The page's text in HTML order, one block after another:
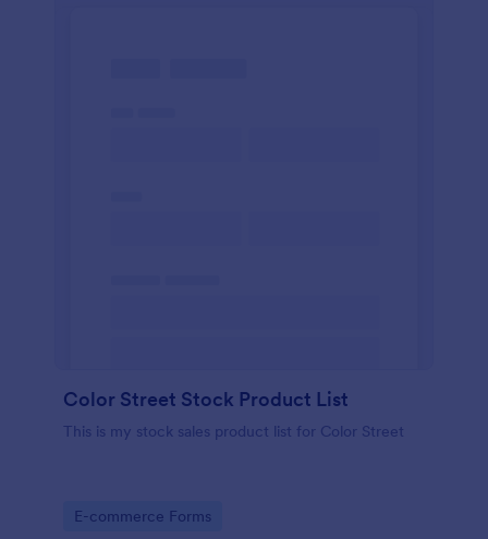
Color Street Stock Product List
This is my stock sales product list for Color Street
Go to Category:
E-commerce Forms